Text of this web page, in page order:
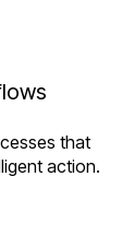
that
action.